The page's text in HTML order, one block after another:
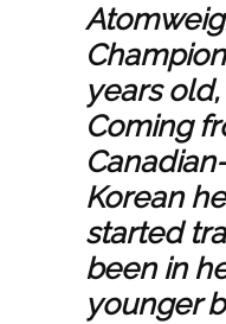
years
Coming
Korean
started
been in
younger